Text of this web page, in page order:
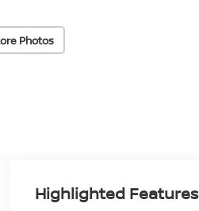
Photos
Highlighted Features